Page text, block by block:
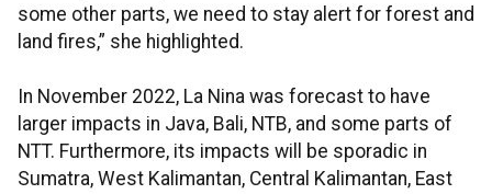
some other parts, we need to stay alert for forest and
land fires,” she highlighted.
In November 2022, La Nina was forecast to have
larger impacts in Java, Bali, NTB, and some parts of
NTT. Furthermore, its impacts will be sporadic in
Sumatra, West Kalimantan, Central Kalimantan, East